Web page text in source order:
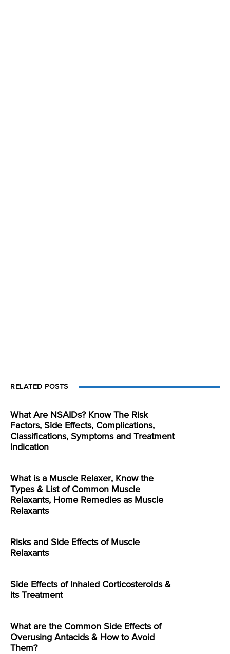
RELATED POSTS
What Are NSAIDs? Know The Risk
Factors, Side Effects, Complications,
Classifications, Symptoms and Treatment
Indication
What is a Muscle Relaxer, Know the
Types & List of Common Muscle
Relaxants, Home Remedies as Muscle
Relaxants
Risks and Side Effects of Muscle
Relaxants
Side Effects of Inhaled Corticosteroids &
its Treatment
What are the Common Side Effects of
Overusing Antacids & How to Avoid
Them?